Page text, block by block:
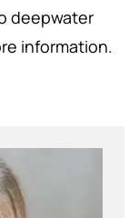
deepwater
information.